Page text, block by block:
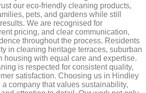
our eco-friendly cleaning products,
pets, and gardens while still
We are recognised for
pricing, and clear communication,
throughout the process. Residents
in cleaning heritage terraces, suburban
housing with equal care and expertise.
is respected for consistent quality,
satisfaction. Choosing us in Hindley
company that values sustainability,